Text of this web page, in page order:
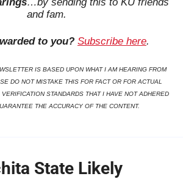
and fam.
to you? Subscribe here.
IS BASED UPON WHAT I AM HEARING FROM
DO NOT MISTAKE THIS FOR FACT OR FOR ACTUAL
STANDARDS THAT I HAVE NOT ADHERED
THE ACCURACY OF THE CONTENT.
State Likely